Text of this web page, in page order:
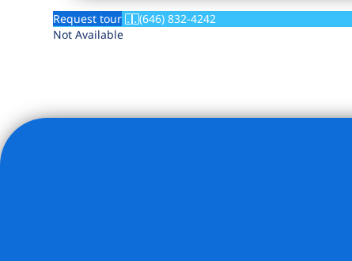
Request tour
(646) 832-4242
Not Available